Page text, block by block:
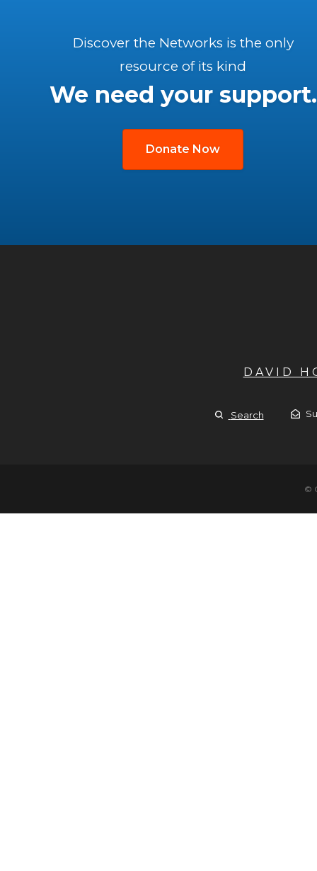
Discover the Networks is the only
resource of its kind
We need your support.
Donate Now
DAVID
Search
©